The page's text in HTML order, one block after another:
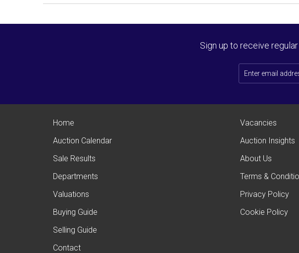
Sign up to receive
Home
Auction Calendar
Sale Results
Departments
Valuations
Buying Guide
Selling Guide
Contact
Vacancies
Auction Insights
About Us
Terms &
Privacy Policy
Cookie Policy